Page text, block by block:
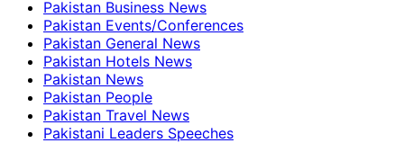
Pakistan Business News
Pakistan Events/Conferences
Pakistan General News
Pakistan Hotels News
Pakistan News
Pakistan People
Pakistan Travel News
Pakistani Leaders Speeches